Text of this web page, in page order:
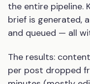
the entire pipeline.
brief is generated,
and queued — all
The results:
per post dropped